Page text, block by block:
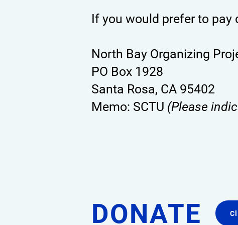
If you would prefer to pay
North Bay Organizing
PO Box 1928
Santa Rosa, CA 95402
Memo: SCTU (Please
DONATE